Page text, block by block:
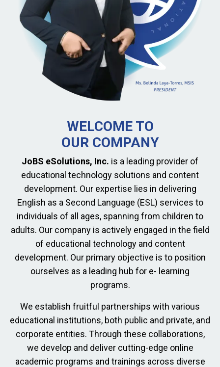
WELCOME TO
OUR COMPANY
JoBS eSolutions, Inc. is a leading provider of
educational technology solutions and content
development. Our expertise lies in delivering
English as a Second Language (ESL) services to
individuals of all ages, spanning from children to
adults. Our company is actively engaged in the field
of educational technology and content
development. Our primary objective is to position
ourselves as a leading hub for e- learning
programs.
We establish fruitful partnerships with various
educational institutions, both public and private, and
corporate entities. Through these collaborations,
we develop and deliver cutting-edge online
academic programs and trainings across diverse